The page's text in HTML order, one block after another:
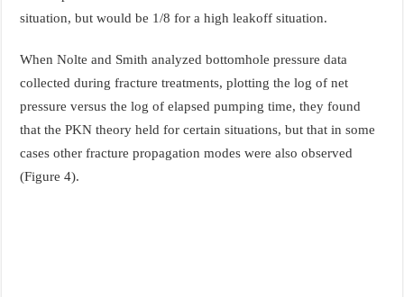
situation, but would be 1/8 for a high leakoff situation.
When Nolte and Smith analyzed bottomhole pressure data
collected during fracture treatments, plotting the log of net
pressure versus the log of elapsed pumping time, they found
that the PKN theory held for certain situations, but that in some
cases other fracture propagation modes were also observed
(Figure 4).